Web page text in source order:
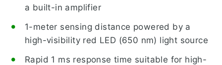
a built-in amplifier
1-meter sensing distance powered by a
high-visibility red LED (650 nm) light source
Rapid 1 ms response time suitable for high-